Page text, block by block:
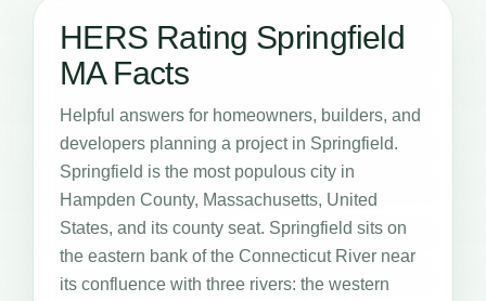
HERS Rating Springfield
MA Facts
Helpful answers for homeowners, builders, and
developers planning a project in Springfield.
Springfield is the most populous city in
Hampden County, Massachusetts, United
States, and its county seat. Springfield sits on
the eastern bank of the Connecticut River near
its confluence with three rivers: the western